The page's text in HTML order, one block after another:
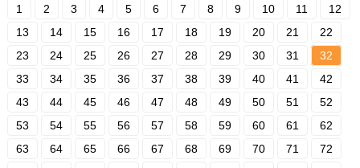
1 2 3 4 5 6 7 8 9 10 11
12
13
14 15 16 17 18 19 20 21
22
23
24 25 26 27 28 29 30 31
32
33
34 35 36 37 38 39 40 41
42
43
44 45 46 47 48 49 50 51
52
53
54 55 56 57 58 59 60 61
62
63
64 65 66 67 68 69 70 71
72